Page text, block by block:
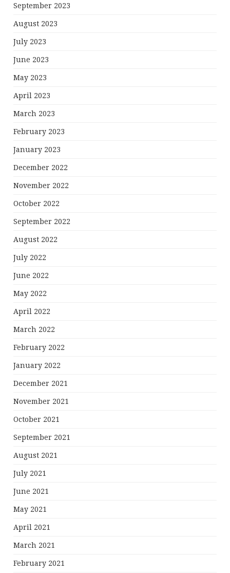
September 2023
August 2023
July 2023
June 2023
May 2023
April 2023
March 2023
February 2023
January 2023
December 2022
November 2022
October 2022
September 2022
August 2022
July 2022
June 2022
May 2022
April 2022
March 2022
February 2022
January 2022
December 2021
November 2021
October 2021
September 2021
August 2021
July 2021
June 2021
May 2021
April 2021
March 2021
February 2021